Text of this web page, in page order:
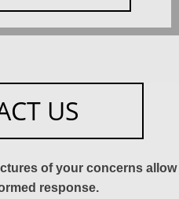
US
of your concerns allow
response.